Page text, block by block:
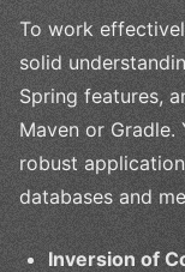
To work
solid
Spring features,
Maven or
robust
databases and
Inversion of